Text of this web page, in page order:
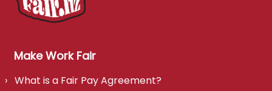
Make Work Fair
What is a Fair Pay Agreement?